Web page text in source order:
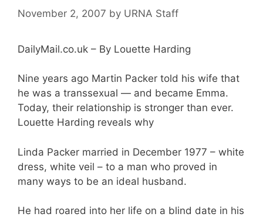
November 2, 2007 by URNA Staff
DailyMail.co.uk – By Louette Harding
Nine years ago Martin Packer told his wife that
he was a transsexual — and became Emma.
Today, their relationship is stronger than ever.
Louette Harding reveals why
Linda Packer married in December 1977 – white
dress, white veil – to a man who proved in
many ways to be an ideal husband.
He had roared into her life on a blind date in his